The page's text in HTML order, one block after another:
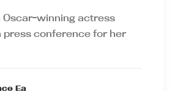
Oscar-winning actress
press conference for her
Ea